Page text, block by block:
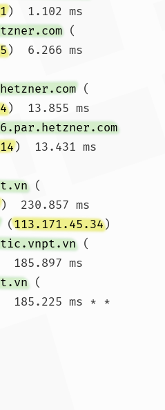
)  1.102 ms
(
)  6.266 ms
(
)  13.855 ms
)  13.431 ms
(
)  230.857 ms
(113.171.45.34)
(
185.897 ms
(
185.225 ms * *